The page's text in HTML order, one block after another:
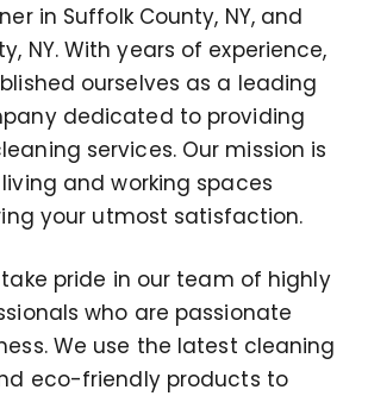
in Suffolk County, NY, and
NY. With years of experience,
ourselves as a leading
dedicated to providing
services. Our mission is
and working spaces
your utmost satisfaction.
take pride in our team of highly
who are passionate
We use the latest cleaning
eco-friendly products to